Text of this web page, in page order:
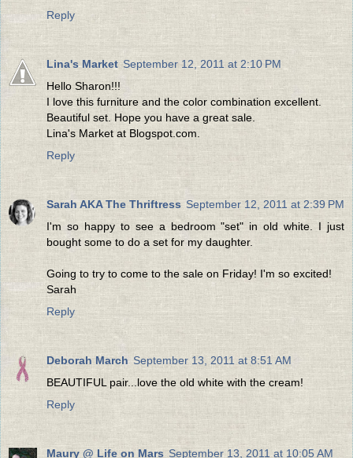
Reply
Lina's Market September 12, 2011 at 2:10 PM
Hello Sharon!!!
I love this furniture and the color combination excellent.
Beautiful set. Hope you have a great sale.
Lina's Market at Blogspot.com.
Reply
Sarah AKA The Thriftress September 12, 2011 at 2:39 PM
I'm so happy to see a bedroom "set" in old white. I just
bought some to do a set for my daughter.
Going to try to come to the sale on Friday! I'm so excited!
Sarah
Reply
Deborah March September 13, 2011 at 8:51 AM
BEAUTIFUL pair...love the old white with the cream!
Reply
Maury @ Life on Mars September 13, 2011 at 10:05 AM